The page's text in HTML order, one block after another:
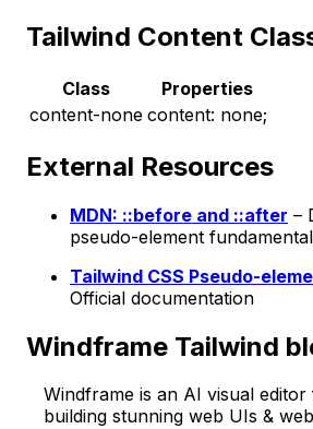
Tailwind Content
Class
Properties
content-none content: none;
External Resources
MDN: ::before and ::after –
pseudo-element
Tailwind CSS Pseudo-
Official documentation
Windframe Tailwind
Windframe is an AI visual
building stunning web UIs &